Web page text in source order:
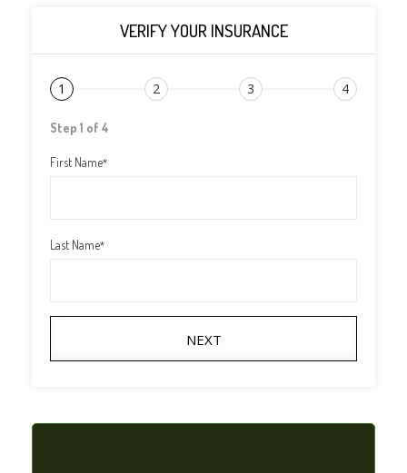
VERIFY YOUR INSURANCE
1 2 3 4
Step 1 of 4
First Name*
Last Name*
NEXT